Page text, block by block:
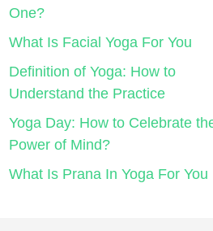
One?
What Is Facial Yoga For You
Definition of Yoga: How to
Understand the Practice
Yoga Day: How to Celebrate
Power of Mind?
What Is Prana In Yoga For You